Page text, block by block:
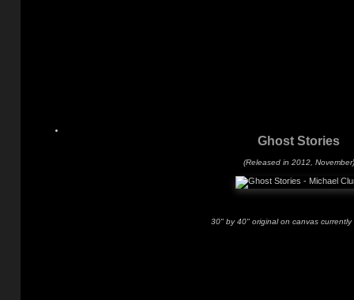
Ghost Stories
(Released in 2012, November)
30" by 40" original on canvas currently